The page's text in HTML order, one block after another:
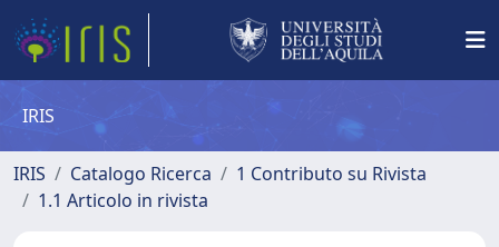
IRIS
IRIS Catalogo Ricerca
1 Contributo su Rivista
1.1 Articolo in rivista